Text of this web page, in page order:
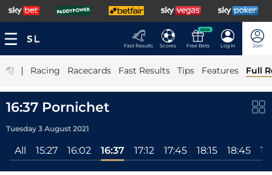
Fast Results Scores
NEW
Free Bets Log In Join
| Racing Racecards Fast Results Tips Features Full
16:37 Pornichet
Tuesday 3 August 2021
All 15:27 16:02 16:37 17:12 17:45 18:15 18:45